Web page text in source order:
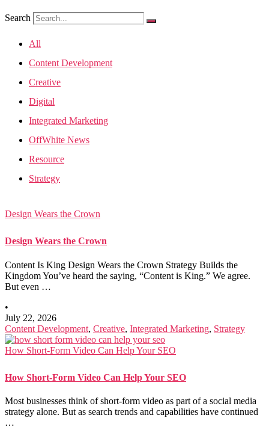
Search
All
Content Development
Creative
Digital
Integrated Marketing
OffWhite News
Resource
Strategy
Design Wears the Crown
Design Wears the Crown
Content Is King Design Wears the Crown Strategy Builds the
Kingdom You’ve heard the saying, “Content is King.” We agree.
But even …
•
July 22, 2026
Content Development, Creative, Integrated Marketing, Strategy
How Short-Form Video Can Help Your SEO
How Short-Form Video Can Help Your SEO
Most businesses think of short-form video as part of a social media
strategy alone. But as search trends and capabilities have continued
…